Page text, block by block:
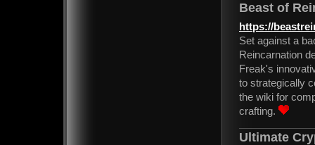
Beast of
https://
Set against a
Reincarnation
Freak's
to strategically
the wiki for
crafting.
Ultimate